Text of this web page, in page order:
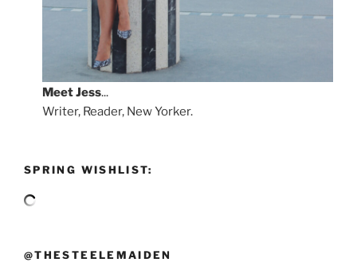
MeetJess...
Writer, Reader, New Yorker.
SPRING WISHLIST:
@THESTEELEMAIDEN